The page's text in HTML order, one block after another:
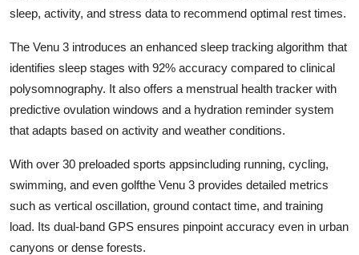
sleep, activity, and stress data to recommend optimal rest times.
The Venu 3 introduces an enhanced sleep tracking algorithm that
identifies sleep stages with 92% accuracy compared to clinical
polysomnography. It also offers a menstrual health tracker with
predictive ovulation windows and a hydration reminder system
that adapts based on activity and weather conditions.
With over 30 preloaded sports appsincluding running, cycling,
swimming, and even golfthe Venu 3 provides detailed metrics
such as vertical oscillation, ground contact time, and training
load. Its dual-band GPS ensures pinpoint accuracy even in urban
canyons or dense forests.